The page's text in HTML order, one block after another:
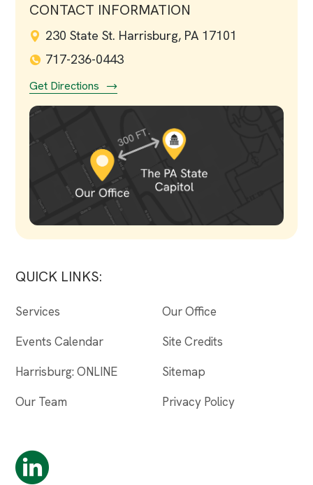
CONTACT INFORMATION
230 State St. Harrisburg, PA 17101
717-236-0443
Get Directions
QUICK LINKS:
Services
Events Calendar
Harrisburg: ONLINE
Our Team
Our Office
Site Credits
Sitemap
Privacy Policy